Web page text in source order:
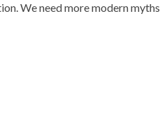
We need more modern myths